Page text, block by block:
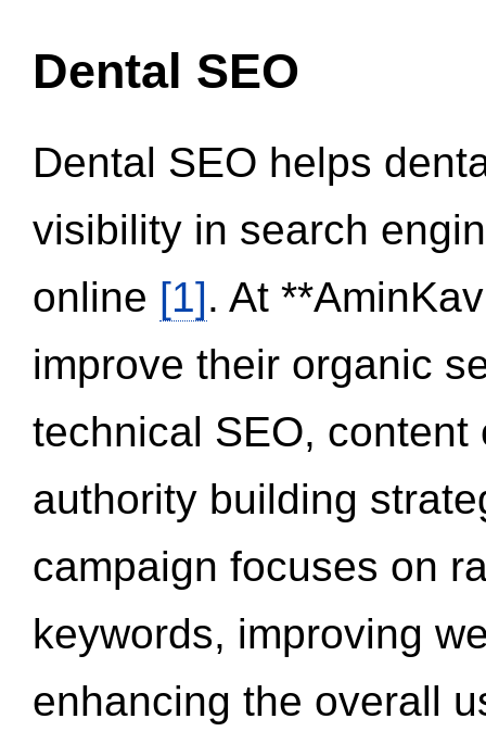
Dental SEO
Dental SEO helps
visibility in search
online [1]. At
improve their organic
technical SEO,
authority building
campaign focuses on
keywords, improving
enhancing the overall